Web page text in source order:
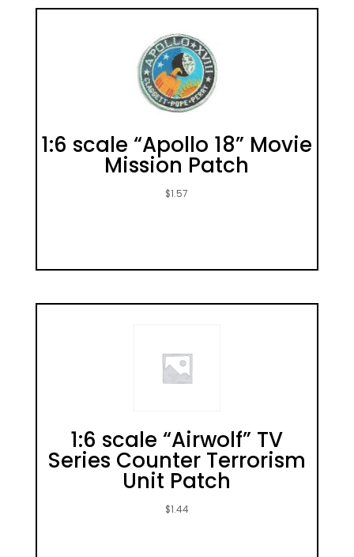
1:6 scale “Apollo 18” Movie
Mission Patch
$1.57
1:6 scale “Airwolf” TV
Series Counter Terrorism
Unit Patch
$1.44